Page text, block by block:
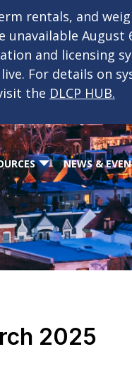
rentals, and
unavailable August
and licensing
For details on
the DLCP HUB.
NEWS &
2025